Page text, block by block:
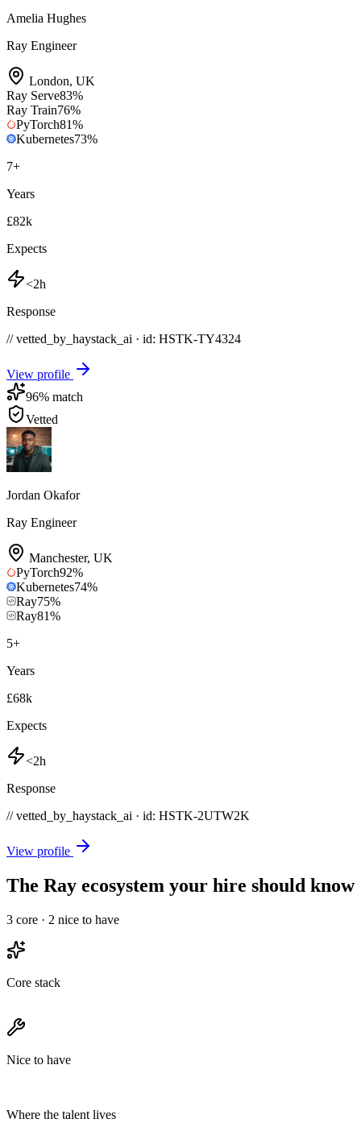
Amelia Hughes
Ray Engineer
London, UK
Ray Serve83%
Ray Train76%
PyTorch81%
Kubernetes73%
7+
Years
£82k
Expects
<2h
Response
// vetted_by_haystack_ai · id: HSTK-TY4324
View profile
96% match
Vetted
Jordan Okafor
Ray Engineer
Manchester, UK
PyTorch92%
Kubernetes74%
Ray75%
Ray81%
5+
Years
£68k
Expects
<2h
Response
// vetted_by_haystack_ai · id: HSTK-2UTW2K
View profile
The Ray ecosystem your hire should know
3 core · 2 nice to have
Core stack
Nice to have
Where the talent lives